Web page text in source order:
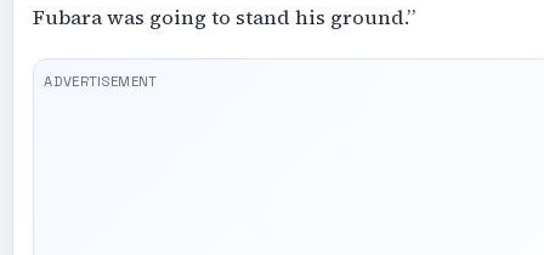
Fubara was going to stand his ground.”